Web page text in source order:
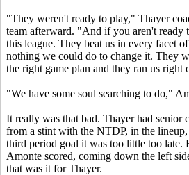
"They weren't ready to play," Thayer
team afterward. "And if you aren't ready
this league. They beat us in every facet
nothing we could do to change it. They
the right game plan and they ran us
"We have some soul searching to do,"
It really was that bad. Thayer had senior
from a stint with the NTDP, in the
third period goal it was too little too late.
Amonte scored, coming down the left
that was it for Thayer.